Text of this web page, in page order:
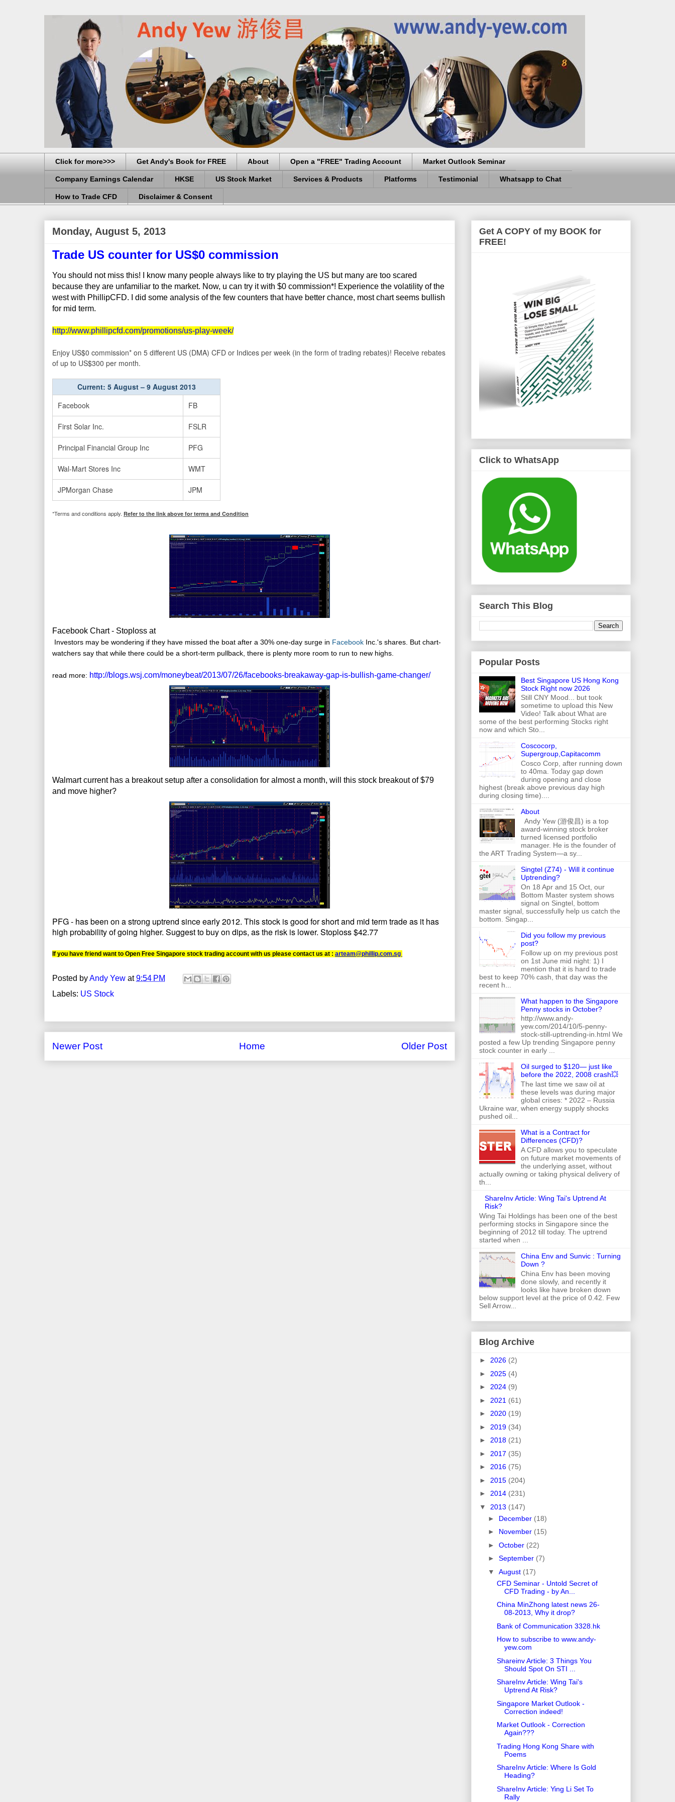
Click for more>>> Get Andy's Book for FREE About Open a "FREE" Trading Account Market Outlook Seminar
Company Earnings Calendar HKSE US Stock Market Services & Products Platforms Testimonial Whatsapp to Chat
How to Trade CFD Disclaimer & Consent
Monday, August 5, 2013
Trade US counter for US$0 commission
You should not miss this! I know many people always like to try playing the US but many are too scared
because they are unfamiliar to the market. Now, u can try it with $0 commission*! Experience the volatility of the
west with PhillipCFD. I did some analysis of the few counters that have better chance, most chart seems bullish
for mid term.
http://www.phillipcfd.com/promotions/us-play-week/
Enjoy US$0 commission* on 5 different US (DMA) CFD or Indices per week (in the form of trading rebates)! Receive rebates
of up to US$300 per month.
Current: 5 August – 9 August 2013
Facebook
FB
First Solar Inc. FSLR
Principal Financial Group Inc PFG
Wal-Mart Stores Inc WMT
JPMorgan Chase JPM
*Terms and conditions apply. Refer to the link above for terms and Condition
Facebook Chart - Stoploss at
Investors may be wondering if they have missed the boat after a 30% one-day surge in Facebook Inc.'s shares. But chart-
watchers say that while there could be a short-term pullback, there is plenty more room to run to new highs.
read more: http://blogs.wsj.com/moneybeat/2013/07/26/facebooks-breakaway-gap-is-bullish-game-changer/
Walmart current has a breakout setup after a consolidation for almost a month, will this stock breakout of $79
and move higher?
PFG - has been on a strong uptrend since early 2012. This stock is good for short and mid term trade as it has
high probability of going higher. Suggest to buy on dips, as the risk is lower. Stoploss $42.77
If you have friend want to Open Free Singapore stock trading account with us please contact us at : arteam@phillip.com.sg
Posted byAndy Yew at9:54 PM
Labels: US Stock
Newer Post Older Post
Home
Get A COPY of my BOOK for
FREE!
Click to WhatsApp
Search This Blog
Popular Posts
Best Singapore US Hong Kong
Stock Right now 2026
Still CNY Mood... but took
sometime to upload this New
Video! Talk about What are
some of the best performing Stocks right
now and which Sto...
Coscocorp,
Supergroup,Capitacomm
Cosco Corp, after running down
to 40ma. Today gap down
during opening and close
highest (break above previous day high
during closing time)....
About
Andy Yew (游俊昌) is a top
award-winning stock broker
turned licensed portfolio
manager. He is the founder of
the ART Trading System—a sy...
Singtel (Z74) - Will it continue
Uptrending?
On 18 Apr and 15 Oct, our
Bottom Master system shows
signal on Singtel, bottom
master signal, successfully help us catch the
bottom. Singap...
Did you follow my previous
post?
Follow up on my previous post
on 1st June mid night: 1) I
mention that it is hard to trade
best to keep 70% cash, that day was the
recent h...
What happen to the Singapore
Penny stocks in October?
http://www.andy-
yew.com/2014/10/5-penny-
stock-still-uptrending-in.html We
posted a few Up trending Singapore penny
stock counter in early ...
Oil surged to $120— just like
before the 2022, 2008 crash💥
The last time we saw oil at
these levels was during major
global crises: * 2022 – Russia
Ukraine war, when energy supply shocks
pushed oil...
What is a Contract for
Differences (CFD)?
A CFD allows you to speculate
on future market movements of
the underlying asset, without
actually owning or taking physical delivery of
th...
ShareInv Article: Wing Tai's Uptrend At
Risk?
Wing Tai Holdings has been one of the best
performing stocks in Singapore since the
beginning of 2012 till today. The uptrend
started when ...
China Env and Sunvic : Turning
Down ?
China Env has been moving
done slowly, and recently it
looks like have broken down
below support level at the price of 0.42. Few
Sell Arrow...
Blog Archive
► 2026 (2)
► 2025 (4)
► 2024 (9)
► 2021 (61)
► 2020 (19)
► 2019 (34)
► 2018 (21)
► 2017 (35)
► 2016 (75)
► 2015 (204)
► 2014 (231)
▼ 2013 (147)
► December (18)
► November (15)
► October (22)
► September (7)
▼ August (17)
CFD Seminar - Untold Secret of
CFD Trading - by An...
China MinZhong latest news 26-
08-2013, Why it drop?
Bank of Communication 3328.hk
How to subscribe to www.andy-
yew.com
Shareinv Article: 3 Things You
Should Spot On STI ...
ShareInv Article: Wing Tai's
Uptrend At Risk?
Singapore Market Outlook -
Correction indeed!
Market Outlook - Correction
Again???
Trading Hong Kong Share with
Poems
ShareInv Article: Where Is Gold
Heading?
ShareInv Article: Ying Li Set To
Rally